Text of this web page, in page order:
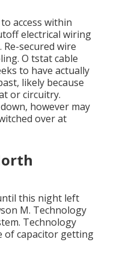
access within
electrical wiring
secured wire
O tstat cable
to have actually
likely because
or circuitry.
however may
over at
this night left
M. Technology
Technology
of capacitor getting